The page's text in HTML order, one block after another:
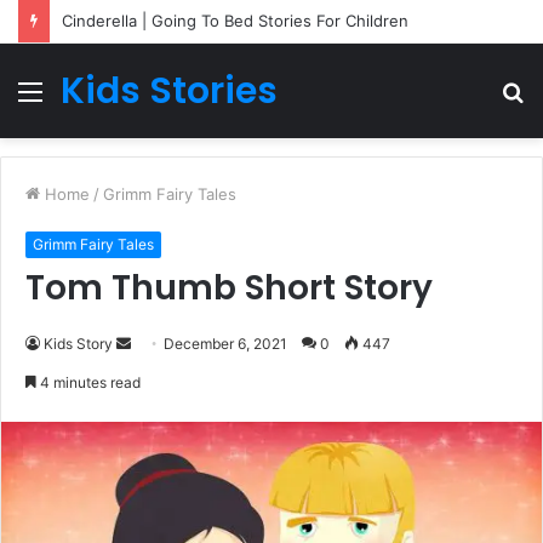
Cinderella | Going To Bed Stories For Children
Menu
Kids Stories
Home / Grimm Fairy Tales
Grimm Fairy Tales
Tom Thumb Short Story
Kids Story
e
d
a
n
December 6, 2021 0 447
4 minutes read